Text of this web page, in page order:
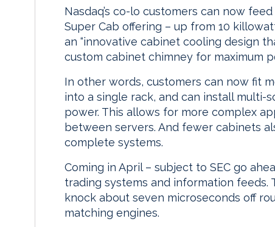
Nasdaq’s co-lo customers can now
Super Cab offering – up from 10
an “innovative cabinet cooling design
custom cabinet chimney for maximum
In other words, customers can now fit
into a single rack, and can install multi-
power. This allows for more complex
between servers. And fewer cabinets
complete systems.
Coming in April – subject to SEC go
trading systems and information
knock about seven microseconds off
matching engines.